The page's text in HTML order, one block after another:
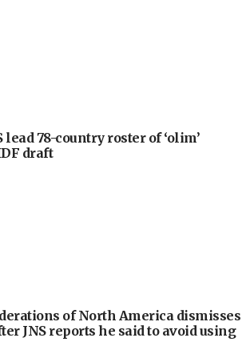
lead 78-country roster of ‘olim’
draft
of North America dismisses
JNS reports he said to avoid using